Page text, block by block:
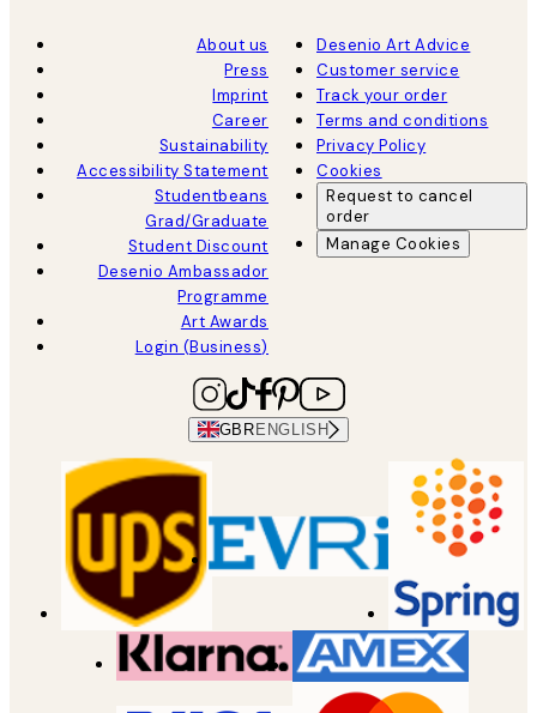
About us
Press
Imprint
Career
Sustainability
Accessibility Statement
Studentbeans
Grad/Graduate
Student Discount
Desenio Ambassador
Programme
Art Awards
Login (Business)
Desenio Art Advice
Customer service
Track your order
Terms and conditions
Privacy Policy
Cookies
Request to cancel
order
Manage Cookies
GBR ENGLISH